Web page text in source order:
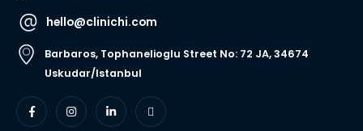
hello@clinichi.com
Barbaros, Tophanelioglu Street No: 72 JA, 34674
Uskudar/Istanbul